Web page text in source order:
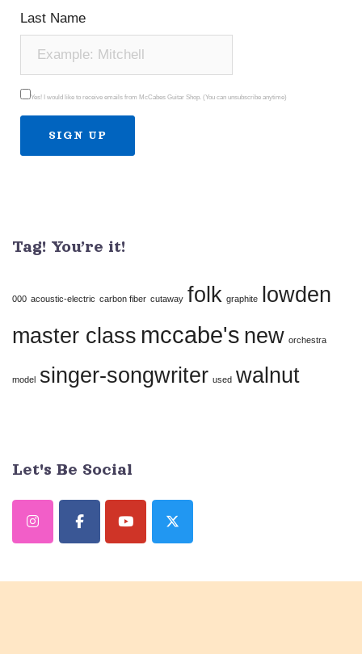
Last Name
Yes! I would like to receive emails from McCabes Guitar Shop. (You can unsubscribe anytime)
Please
this
blank.
Tag! You’re it!
000 acoustic-electric carbon fiber cutaway folk graphite
lowden
master class mccabe's new orchestra
model singer-songwriter used walnut
Let's Be Social